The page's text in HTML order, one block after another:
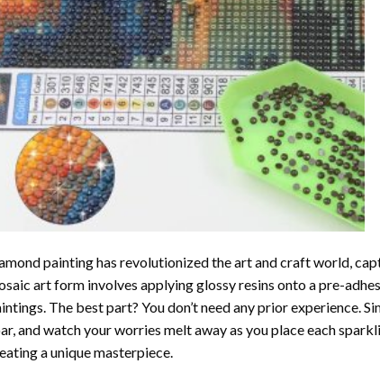
paintinghas revolutionized the art and craft world,
art form involves applying glossy resins onto a pre-
The best part? You don’t need any prior experience.
and watch your worries melt away as you place each
a unique masterpiece.